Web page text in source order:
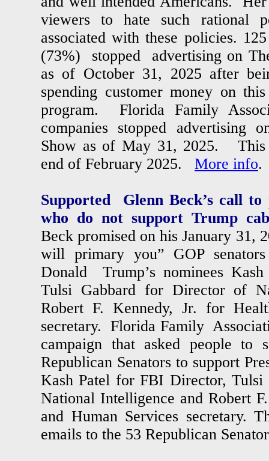
viewers to hate such rational
associated with these policies.
(73%) stopped advertising on
as of October 31, 2025 after
spending customer money on
program. Florida Family
companies stopped advertising
Show as of May 31, 2025. This
end of February 2025. More info.
Supported Glenn Beck’s call
who do not support Trump
Beck promised on his January 31,
will primary you” GOP
Donald Trump’s nominees
Tulsi Gabbard for Director of
Robert F. Kennedy, Jr. for
secretary. Florida Family
campaign that asked people to
Republican Senators to support
Kash Patel for FBI Director,
National Intelligence and Robert
and Human Services secretary.
emails to the 53 Republican